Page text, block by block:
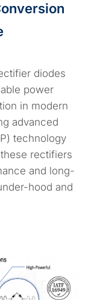
diodes
power
in modern
advanced
technology
rectifiers
and long-
hood and